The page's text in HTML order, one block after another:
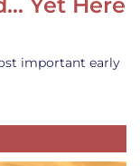
important early